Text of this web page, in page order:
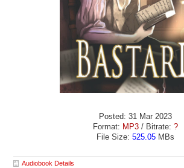
Posted: 31 Mar 2023
Format: MP3/ Bitrate: ?
File Size: 525.05MBs
Audiobook Details